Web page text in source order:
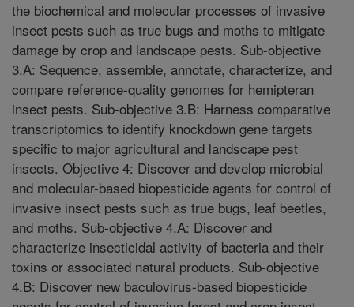
the biochemical and molecular processes of invasive
insect pests such as true bugs and moths to mitigate
damage by crop and landscape pests. Sub-objective
3.A: Sequence, assemble, annotate, characterize, and
compare reference-quality genomes for hemipteran
insect pests. Sub-objective 3.B: Harness comparative
transcriptomics to identify knockdown gene targets
specific to major agricultural and landscape pest
insects. Objective 4: Discover and develop microbial
and molecular-based biopesticide agents for control of
invasive insect pests such as true bugs, leaf beetles,
and moths. Sub-objective 4.A: Discover and
characterize insecticidal activity of bacteria and their
toxins or associated natural products. Sub-objective
4.B: Discover new baculovirus-based biopesticide